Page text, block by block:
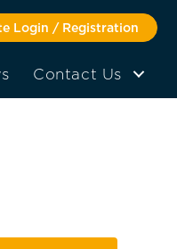
Login / Registration
Contact Us